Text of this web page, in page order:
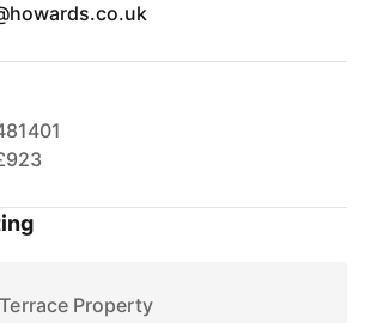
Property